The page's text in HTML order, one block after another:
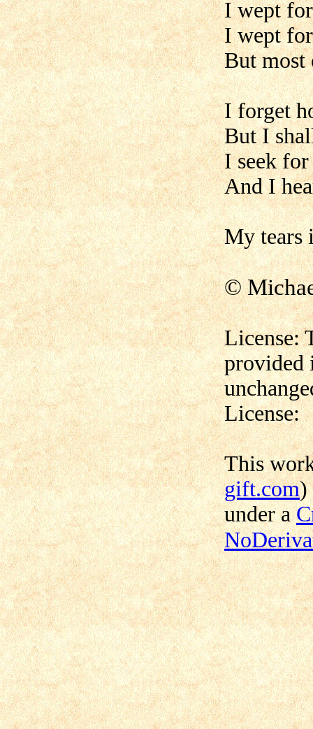
I wept
I wept
But
I forget
But I
I seek
And I
My tears
©
License:
provided
License:
This
gift.com)
under a